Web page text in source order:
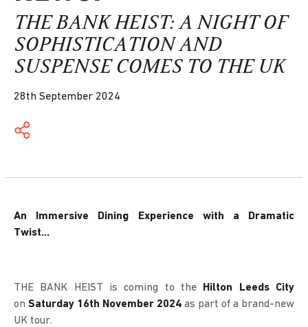
THE BANK HEIST: A NIGHT OF
SOPHISTICATION AND
SUSPENSE COMES TO THE UK
28th September 2024
An Immersive Dining Experience with a Dramatic
Twist…
THE BANK HEIST is coming to the
Hilton Leeds City
on Saturday 16th November 2024 as part of a brand-new
UK tour.